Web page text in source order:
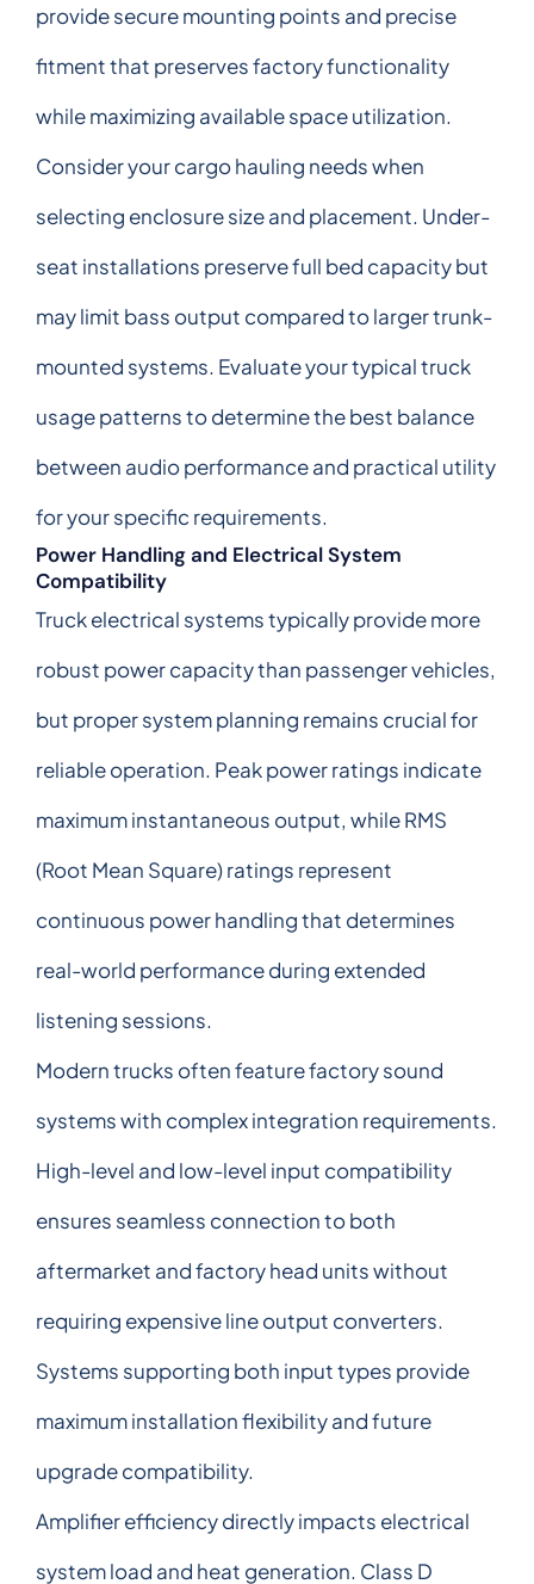
provide secure mounting points and precise
fitment that preserves factory functionality
while maximizing available space utilization.
Consider your cargo hauling needs when
selecting enclosure size and placement. Under-
seat installations preserve full bed capacity but
may limit bass output compared to larger trunk-
mounted systems. Evaluate your typical truck
usage patterns to determine the best balance
between audio performance and practical utility
for your specific requirements.
Power Handling and Electrical System
Compatibility
Truck electrical systems typically provide more
robust power capacity than passenger vehicles,
but proper system planning remains crucial for
reliable operation. Peak power ratings indicate
maximum instantaneous output, while RMS
(Root Mean Square) ratings represent
continuous power handling that determines
real-world performance during extended
listening sessions.
Modern trucks often feature factory sound
systems with complex integration requirements.
High-level and low-level input compatibility
ensures seamless connection to both
aftermarket and factory head units without
requiring expensive line output converters.
Systems supporting both input types provide
maximum installation flexibility and future
upgrade compatibility.
Amplifier efficiency directly impacts electrical
system load and heat generation. Class D